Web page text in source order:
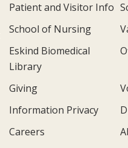
Patient and Visitor Info
School of Nursing
Eskind Biomedical
Library
Giving
Information Privacy
Careers